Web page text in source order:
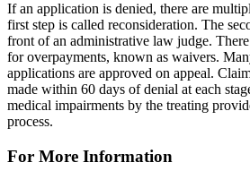
If an application is denied, there are
first step is called reconsideration. The
front of an administrative law judge. There
for overpayments, known as waivers.
applications are approved on appeal.
made within 60 days of denial at each
medical impairments by the treating
process.
For More Information